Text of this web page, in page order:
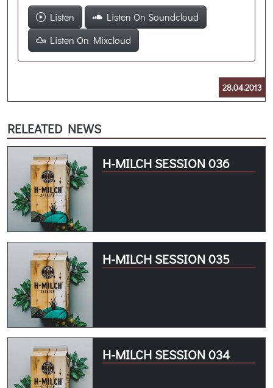
Listen
Listen On Soundcloud
Listen On Mixcloud
28.04.2013
RELEATED NEWS
H-MILCH SESSION 036
H-MILCH SESSION 035
H-MILCH SESSION 034